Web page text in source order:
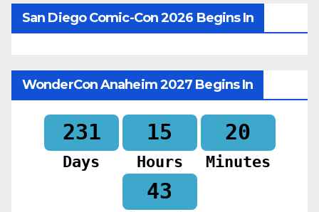
San Diego Comic-Con 2026 Begins In
WonderCon Anaheim 2027 Begins In
231
Days
15
Hours
20
Minutes
41